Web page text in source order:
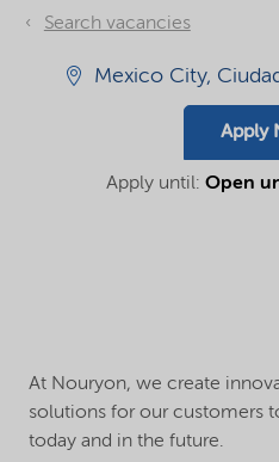
Search vacancies
Mexico City,
Apply
Apply until: Open
At Nouryon, we create
solutions for our customers
today and in the future.